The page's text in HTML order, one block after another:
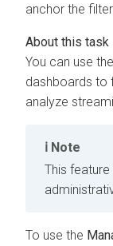
anchor the
You can use
dashboards to
analyze
Note
This
To use the